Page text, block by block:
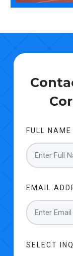
FULL NAME
EMAIL
SELECT